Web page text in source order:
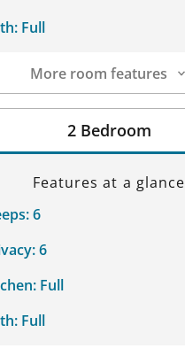
Full
More room features
2 Bedroom
Features at a glance
6
6
Full
Full